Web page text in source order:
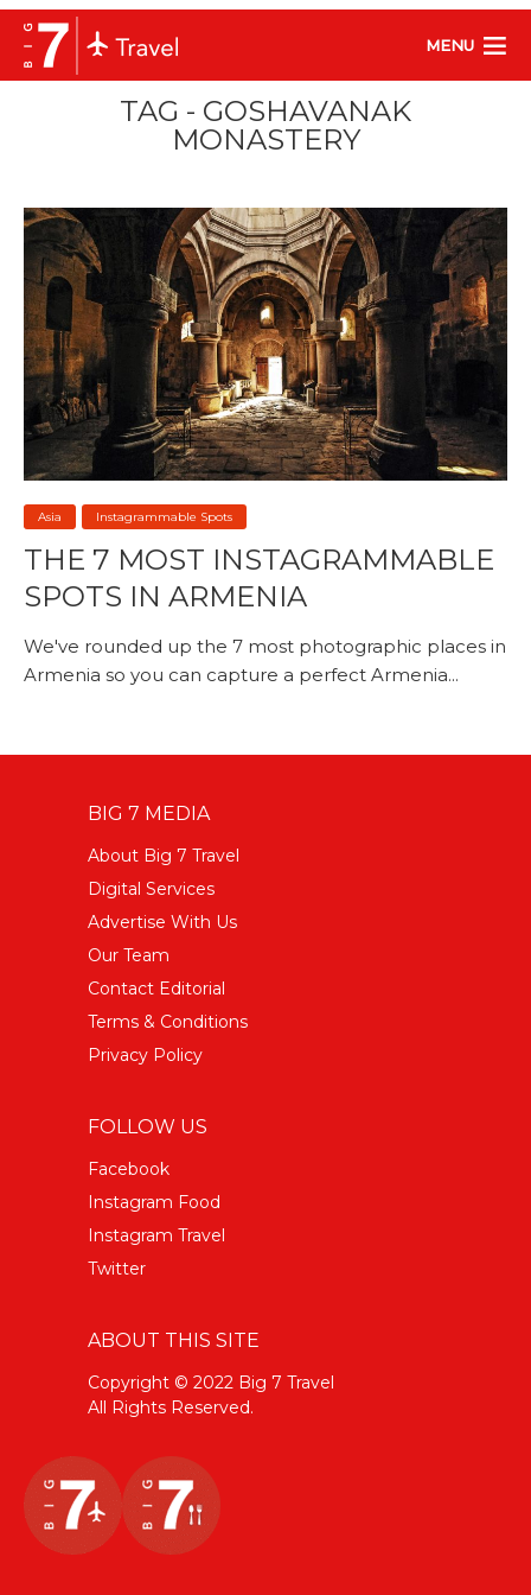
MENU
TAG - GOSHAVANAK
MONASTERY
Asia Instagrammable Spots
THE 7 MOST INSTAGRAMMABLE
SPOTS IN ARMENIA
We've rounded up the 7 most photographic places in
Armenia so you can capture a perfect Armenia...
BIG 7 MEDIA
About Big 7 Travel
Digital Services
Advertise With Us
Our Team
Contact Editorial
Terms & Conditions
Privacy Policy
FOLLOW US
Facebook
Instagram Food
Instagram Travel
Twitter
ABOUT THIS SITE
Copyright © 2022 Big 7 Travel
All Rights Reserved.